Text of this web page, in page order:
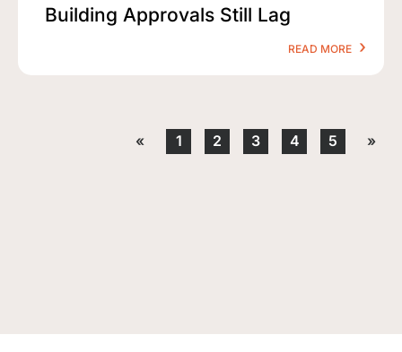
Building Approvals Still Lag
READ MORE
« 1 2 3 4 5 »